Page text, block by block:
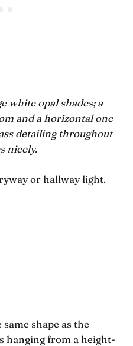
white opal shades; a
and a horizontal one
detailing throughout
nicely.
or hallway light.
shape as the
hanging from a height-